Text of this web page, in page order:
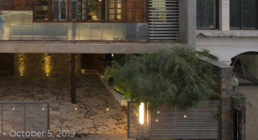
October 5, 2019